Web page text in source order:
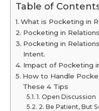
Table of
What is Pocketing in
Pocketing in
Pocketing in
Intent.
Impact of Pocketing
How to Handle
These 4 Tips
1. Open Discussion
2. Be Patient, But